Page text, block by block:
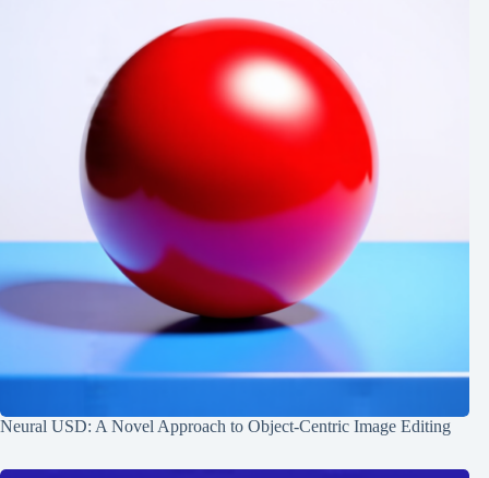
Neural USD: A Novel Approach to Object-Centric Image Editing